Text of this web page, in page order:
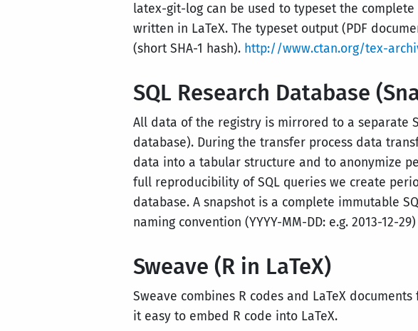
latex-git-log can be used to type­set the
written in LaTeX. The typeset output (PDF
(short SHA-1 hash).http://www.ctan.org/tex-
SQL Research Database
All data of the registry is mirrored to a separate
database). During the transfer process data
data into a tabular structure and to anonymize
full reproducibility of SQL queries we create
database. A snapshot is a complete immutable
naming convention (YYYY-MM-DD: e.g. 2013-12-29)
Sweave (R in LaTeX)
Sweave combines R codes and LaTeX
it easy to embed R code into LaTeX.